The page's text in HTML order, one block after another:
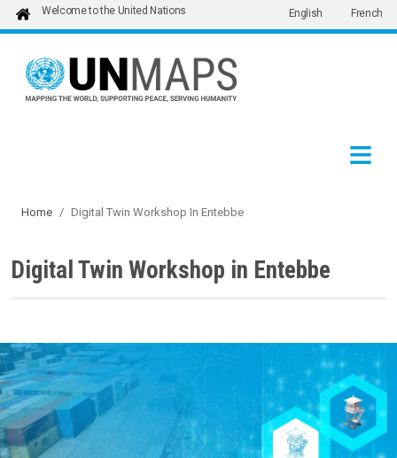
Skip to main content
Welcome to the United Nations English French
Home Digital Twin Workshop In Entebbe
Digital Twin Workshop in Entebbe